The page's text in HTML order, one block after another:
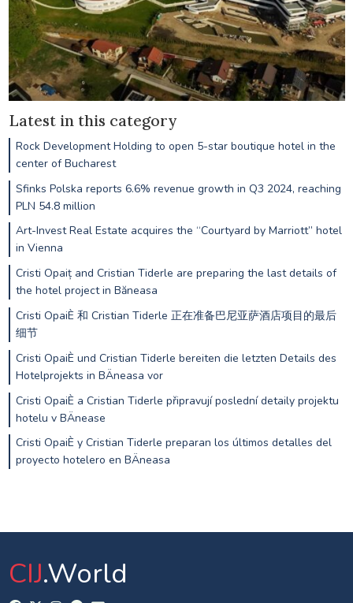
Latest in this category
Rock Development Holding to open 5-star boutique hotel in the
center of Bucharest
Sfinks Polska reports 6.6% revenue growth in Q3 2024, reaching
PLN 54.8 million
Art-Invest Real Estate acquires the “Courtyard by Marriott” hotel
in Vienna
Cristi Opaiț and Cristian Tiderle are preparing the last details of
the hotel project in Băneasa
Cristi OpaiÈ 和 Cristian Tiderle 正在准备巴尼亚萨酒店项目的最后
细节
Cristi OpaiÈ und Cristian Tiderle bereiten die letzten Details des
Hotelprojekts in BÄneasa vor
Cristi OpaiÈ a Cristian Tiderle připravují poslední detaily projektu
hotelu v BÄnease
Cristi OpaiÈ y Cristian Tiderle preparan los últimos detalles del
proyecto hotelero en BÄneasa
CIJ.World